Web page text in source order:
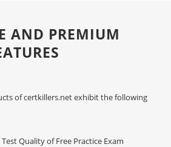
AND PREMIUM
of certkillers.net exhibit the following
Test Quality of Free Practice Exam